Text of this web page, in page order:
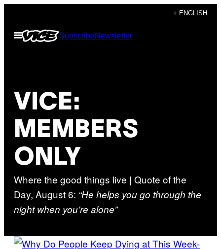
content
+ ENGLISH
Open
Menu
SubscribeNewsletter
VICE:
MEMBERS
ONLY
Where the good things live | Quote of the
Day, August 6: “He helps you go through the
night when you’re alone”